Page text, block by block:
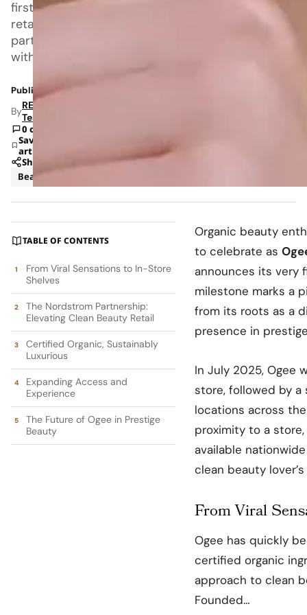
first
retail
partnership
with
Published: Aug 15, 2025 5:10 PM
ByRETAILBOSS
Team
0 comments
Save
article
Share
Beauty
TABLE OF CONTENTS
From Viral Sensations to In-Store
Shelves
The Nordstrom Partnership:
Elevating Clean Beauty Retail
Certified Organic, Sustainably
Luxurious
Expanding Access and
Experience
The Future of Ogee in Prestige
Beauty
Organic beauty
to celebrate as
announces its very
milestone marks a
from its roots as a
presence in
In July 2025, Ogee
store, followed by
locations across
proximity to a
available
clean beauty
From Viral
Ogee has quickly
certified organic
approach to clean
Founded…